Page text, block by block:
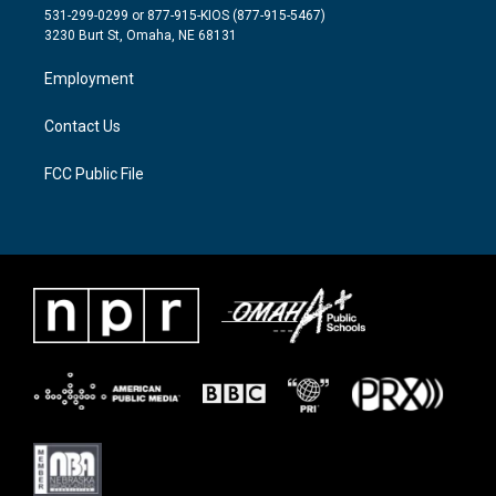
t
e
a
g
a
m
b
o
531-299-0299 or 877-915-KIOS (877-915-5467)
3230 Burt St, Omaha, NE 68131
Employment
Contact Us
FCC Public File